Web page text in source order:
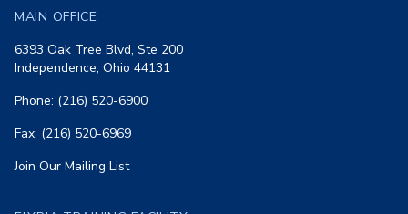
MAIN OFFICE
6393 Oak Tree Blvd, Ste 200
Independence, Ohio 44131
Phone: (216) 520-6900
Fax: (216) 520-6969
Join Our Mailing List